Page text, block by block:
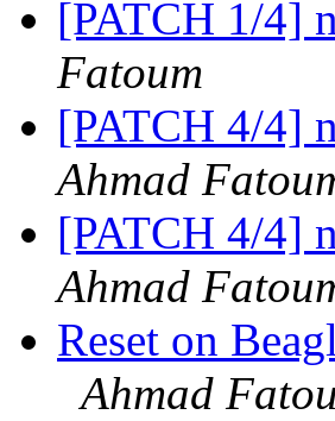
[PATCH 1/4]
Fatoum
[PATCH 4/4]
Ahmad
[PATCH 4/4]
Ahmad
Reset on
Ahmad